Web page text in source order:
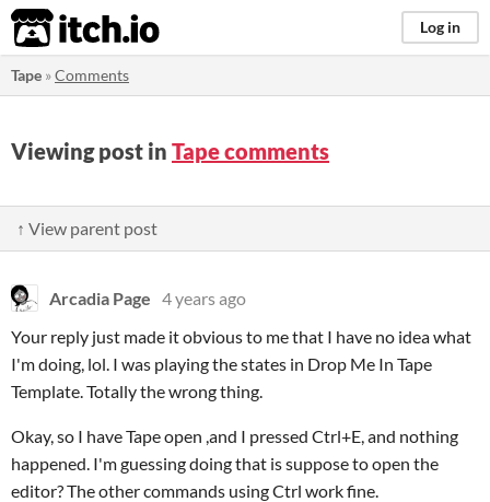
itch.io Log in
Tape »Comments
Viewing post in Tape comments
↑ View parent post
Arcadia Page 4 years ago
Your reply just made it obvious to me that I have no idea what
I'm doing, lol. I was playing the states in Drop Me In Tape
Template. Totally the wrong thing.
Okay, so I have Tape open ,and I pressed Ctrl+E, and nothing
happened. I'm guessing doing that is suppose to open the
editor? The other commands using Ctrl work fine.